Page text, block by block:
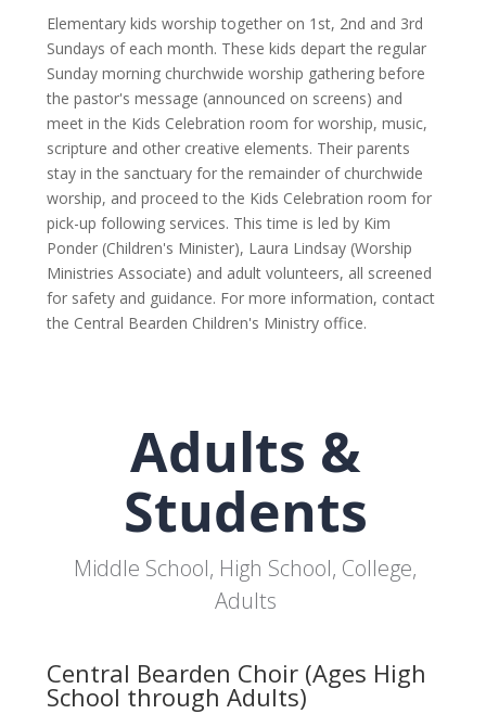
Elementary kids worship together on 1st, 2nd and 3rd
Sundays of each month. These kids depart the regular
Sunday morning churchwide worship gathering before
the pastor's message (announced on screens) and
meet in the Kids Celebration room for worship, music,
scripture and other creative elements. Their parents
stay in the sanctuary for the remainder of churchwide
worship, and proceed to the Kids Celebration room for
pick-up following services. This time is led by Kim
Ponder (Children's Minister), Laura Lindsay (Worship
Ministries Associate) and adult volunteers, all screened
for safety and guidance. For more information, contact
the Central Bearden Children's Ministry office.
Adults &
Students
Middle School, High School, College,
Adults
Central Bearden Choir (Ages High
School through Adults)